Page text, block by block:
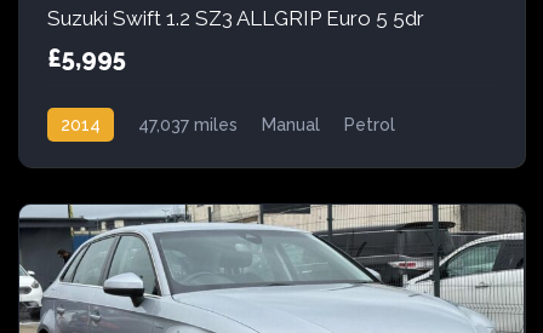
Suzuki Swift 1.2 SZ3 ALLGRIP Euro 5 5dr
£5,995
2014 47,037 miles Manual
Petrol